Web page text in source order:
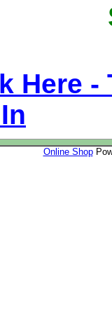
Here -
Online Shop